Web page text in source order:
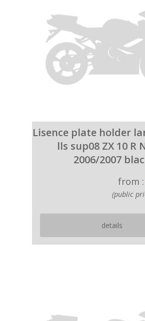
Lisence plate holder
lls sup08 ZX 10 R
2006/2007
from :
(public
details